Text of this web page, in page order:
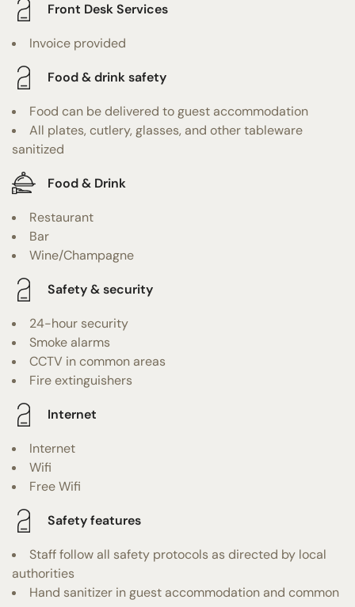
Front Desk Services
Invoice provided
Food & drink safety
Food can be delivered to guest accommodation
All plates, cutlery, glasses, and other tableware
sanitized
Food & Drink
Restaurant
Bar
Wine/Champagne
Safety & security
24-hour security
Smoke alarms
CCTV in common areas
Fire extinguishers
Internet
Internet
Wifi
Free Wifi
Safety features
Staff follow all safety protocols as directed by local
authorities
Hand sanitizer in guest accommodation and common